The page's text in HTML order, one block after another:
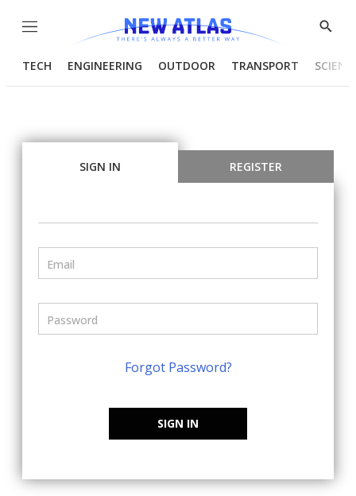
Menu
Show
TECH ENGINEERING OUTDOOR TRANSPORT
SIGN IN REGISTER
Forgot Password?
SIGN IN